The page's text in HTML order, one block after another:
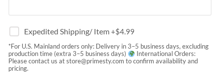
Expedited Shipping/ Item+$4.99
*For U.S. Mainland orders only: Delivery in 3–5 business days, excluding
production time (extra 3–5 business days)
International Orders:
Please contact us atstore@primesty.com to confirm availability and
pricing.